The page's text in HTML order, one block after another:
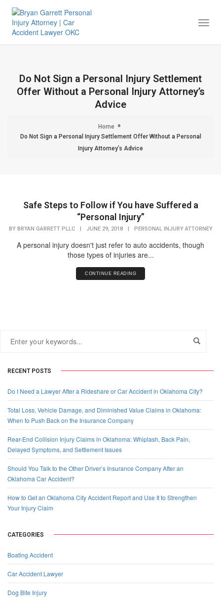
Do Not Sign a Personal Injury Settlement
Offer Without a Personal Injury Attorney’s
Advice
Home
Do Not Sign a Personal Injury Settlement Offer Without a Personal
Injury Attorney’s Advice
Safe Steps to Follow if You have Suffered a
“Personal Injury”
BY BRYAN GARRETT PLLC JUNE 29, 2018 PERSONAL INJURY ATTORNEY
A personal injury doesn't just refer to auto accidents, though
those types of injuries are...
CONTINUE READING
RECENT POSTS
Do I Need a Lawyer After a Rideshare or Car Accident in Oklahoma City?
Total Loss, Vehicle Damage, and Diminished Value Claims in Oklahoma:
When to Push Back on the Insurance Company
Rear-End Collision Injury Claims in Oklahoma: Whiplash, Back Pain,
Delayed Symptoms, and Settlement Issues
Should You Talk to the Other Driver’s Insurance Company After an
Oklahoma Car Accident?
How to Get an Oklahoma City Accident Report and Use It to Strengthen
Your Injury Claim
CATEGORIES
Boating Accident
Car Accident Lawyer
Dog Bite Injury